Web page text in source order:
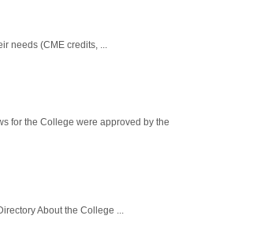
needs (CME credits, ...
for the College were approved by the
About the College ...